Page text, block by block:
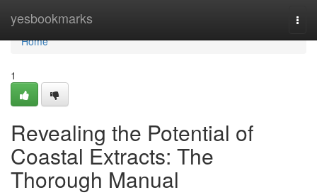
yesbookmarks
Home
Home
1
Revealing the Potential of
Coastal Extracts: The
Thorough Manual